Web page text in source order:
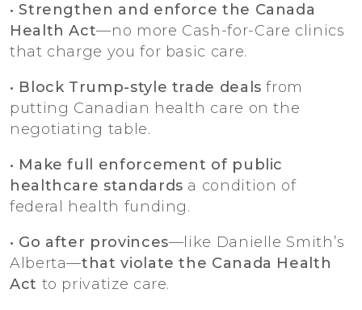
• Strengthen and enforce the Canada
Health Act—no more Cash-for-Care clinics
that charge you for basic care.
• Block Trump-style trade deals from
putting Canadian health care on the
negotiating table.
• Make full enforcement of public
healthcare standards a condition of
federal health funding.
• Go after provinces—like Danielle Smith’s
Alberta—that violate the Canada Health
Act to privatize care.